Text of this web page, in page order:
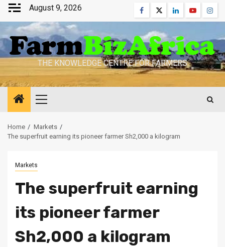
Skip
content
August 9, 2026 Facebook
TwitterLinkedinYoutube
THE KNOWLEDGE CENTRE FOR FARMERS
Primary
Home
Markets
The superfruit earning its pioneer farmer Sh2,000 a kilogram
Markets
The superfruit earning
its pioneer farmer
Sh2,000 a kilogram